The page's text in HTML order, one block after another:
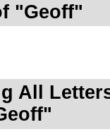
"Geoff"
All